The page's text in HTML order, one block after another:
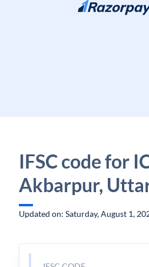
Skip to content
IFSC code for
Akbarpur,
Updated on: Saturday, August 1,